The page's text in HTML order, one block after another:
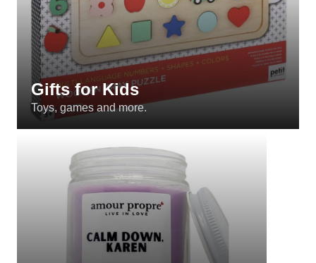
Gifts for Kids
Toys, games and more.